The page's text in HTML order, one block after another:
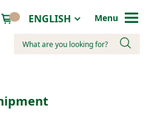
Search
Language
ENGLISH Menu